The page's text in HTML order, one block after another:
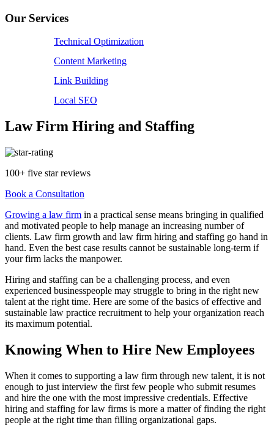
Our Services
Technical Optimization
Content Marketing
Link Building
Local SEO
Law Firm Hiring and Staffing
100+ five star reviews
Book a Consultation
Growing a law firm in a practical sense means bringing in qualified
and motivated people to help manage an increasing number of
clients. Law firm growth and law firm hiring and staffing go hand in
hand. Even the best case results cannot be sustainable long-term if
your firm lacks the manpower.
Hiring and staffing can be a challenging process, and even
experienced businesspeople may struggle to bring in the right new
talent at the right time. Here are some of the basics of effective and
sustainable law practice recruitment to help your organization reach
its maximum potential.
Knowing When to Hire New Employees
When it comes to supporting a law firm through new talent, it is not
enough to just interview the first few people who submit resumes
and hire the one with the most impressive credentials. Effective
hiring and staffing for law firms is more a matter of finding the right
people at the right time than filling organizational gaps.